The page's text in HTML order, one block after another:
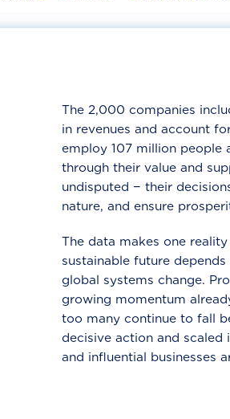
The 2,000 companies
in revenues and account
employ 107 million people
through their value and
undisputed − their
nature, and ensure
The data makes one
sustainable future
global systems change.
growing momentum
too many continue to fall
decisive action and
and influential businesses